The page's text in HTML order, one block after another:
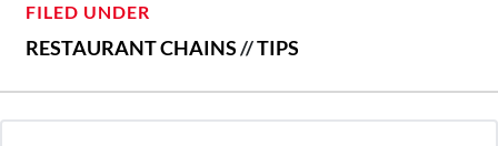
FILED UNDER
RESTAURANT CHAINS//TIPS